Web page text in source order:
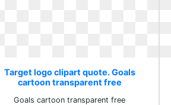
Target logo clipart quote. Goals
cartoon transparent free
Goals cartoon transparent free